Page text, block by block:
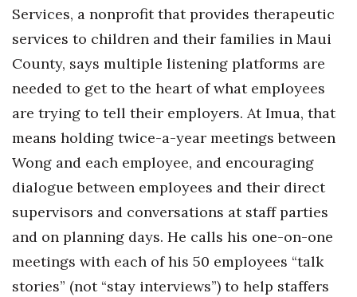
Services, a nonprofit that provides therapeutic
services to children and their families in Maui
County, says multiple listening platforms are
needed to get to the heart of what employees
are trying to tell their employers. At Imua, that
means holding twice-a-year meetings between
Wong and each employee, and encouraging
dialogue between employees and their direct
supervisors and conversations at staff parties
and on planning days. He calls his one-on-one
meetings with each of his 50 employees “talk
stories” (not “stay interviews”) to help staffers